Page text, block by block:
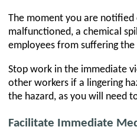
The moment you are notified
malfunctioned, a chemical
employees from suffering
Stop work in the immediate
other workers if a lingering
the hazard, as you will need
Facilitate Immediate